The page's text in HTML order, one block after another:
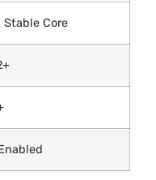
Stable Core